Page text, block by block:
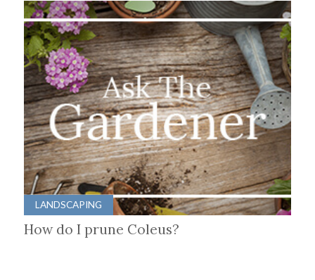
LANDSCAPING
How do I prune Coleus?